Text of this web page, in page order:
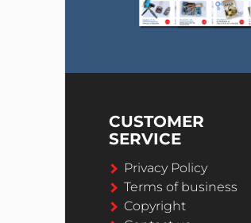
CUSTOMER
SERVICE
Privacy Policy
Terms of business
Copyright